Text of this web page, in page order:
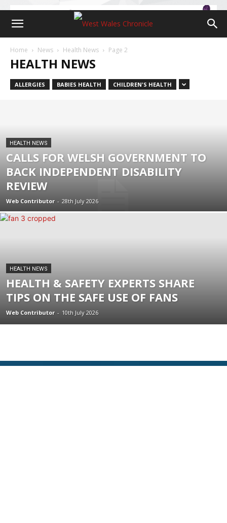
Home News Health News Page 2
HEALTH NEWS
ALLERGIES BABIES HEALTH CHILDREN'S HEALTH
HEALTH NEWS
CALLS FOR WELSH GOVERNMENT TO
BACK INDEPENDENT DISABILITY
REVIEW
Web Contributor - 28th July 2026
HEALTH NEWS
HEALTH & SAFETY EXPERTS SHARE
TIPS ON THE SAFE USE OF FANS
Web Contributor - 10th July 2026